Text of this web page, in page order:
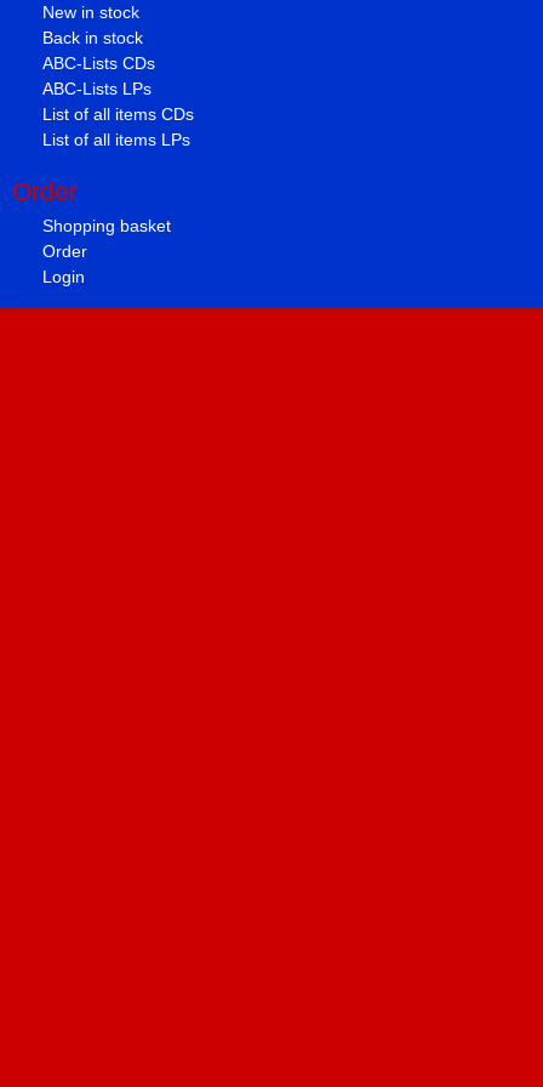
New in stock
Back in stock
ABC-Lists CDs
ABC-Lists LPs
List of all items CDs
List of all items LPs
Order
Shopping basket
Order
Login